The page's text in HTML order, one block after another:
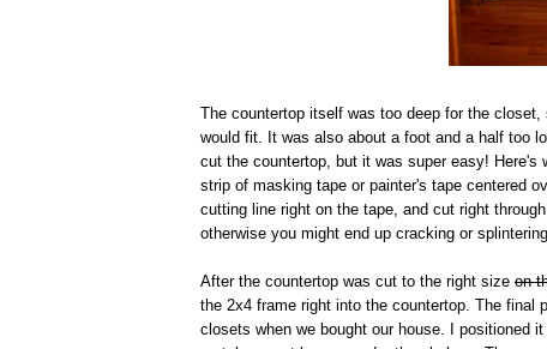
The countertop itself was too deep for the
would fit. It was also about a foot and a half too
cut the countertop, but it was super easy! Here's
strip of masking tape or painter's tape centered
cutting line right on the tape, and cut right
otherwise you might end up cracking or
After the countertop was cut to the right size on
the 2x4 frame right into the countertop. The final
closets when we bought our house. I positioned